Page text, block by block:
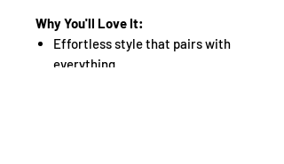
Why You'll Love It:
Effortless style that pairs with
everything